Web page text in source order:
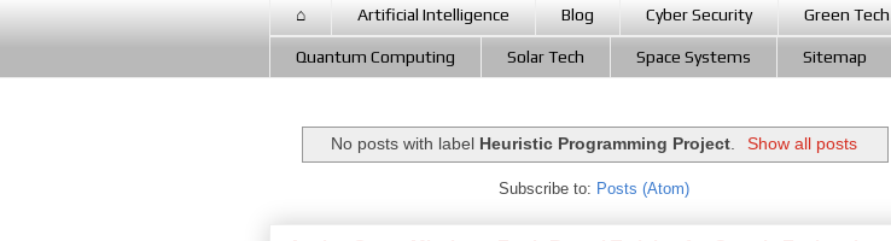
⌂ Artificial Intelligence Blog Cyber Security Green Tech
Quantum Computing Solar Tech Space Systems Sitemap
No posts with label Heuristic Programming Project Show all posts
Subscribe to: Posts (Atom)